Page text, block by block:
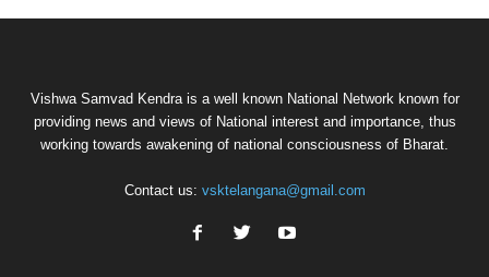
Vishwa Samvad Kendra is a well known National Network known for
providing news and views of National interest and importance, thus
working towards awakening of national consciousness of Bharat.
Contact us: vsktelangana@gmail.com